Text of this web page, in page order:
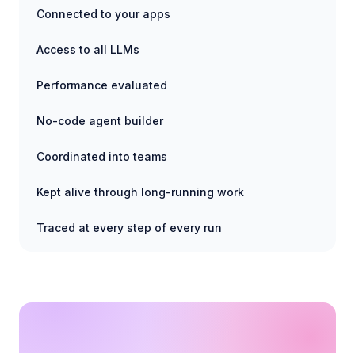
Connected to your apps
Access to all LLMs
Performance evaluated
No-code agent builder
Coordinated into teams
Kept alive through long-running work
Traced at every step of every run